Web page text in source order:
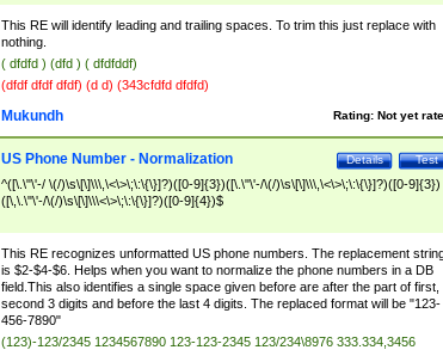
This RE will identify leading and trailing spaces. To trim this just replace with
nothing.
( dfdfd ) (dfd ) ( dfdfddf)
(dfdf dfdf dfdf) (d d) (343cfdfd dfdfd)
Rating: Not yet
Mukundh
Test
Details
US Phone Number - Normalization
^([\.\"\'-/ \(/)\s\[\]\\\,\<\>\;\:\{\}]?)([0-9]{3})([\.\"\'-/\(/)\s\[\]\\\,\<\>\;\:\{\}]?)([0-9]{3})
([\,\.\"\'-/\(/)\s\[\]\\\<\>\;\:\{\}]?)([0-9]{4})$
This RE recognizes unformatted US phone numbers. The replacement
is $2-$4-$6. Helps when you want to normalize the phone numbers in a DB
field.This also identifies a single space given before are after the part of first,
second 3 digits and before the last 4 digits. The replaced format will be "123-
456-7890"
(123)-123/2345 1234567890 123-123-2345 123/234\8976 333.334,3456